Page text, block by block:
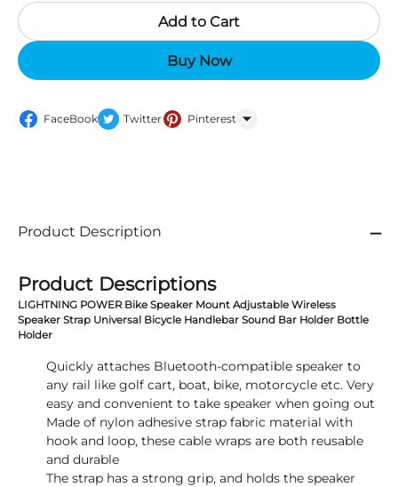
Add to Cart
Buy Now
FaceBook Twitter Pinterest
Product Description
Product Descriptions
LIGHTNING POWER Bike Speaker Mount Adjustable Wireless
Speaker Strap Universal Bicycle Handlebar Sound Bar Holder Bottle
Holder
Quickly attaches Bluetooth-compatible speaker to
any rail like golf cart, boat, bike, motorcycle etc. Very
easy and convenient to take speaker when going out
Made of nylon adhesive strap fabric material with
hook and loop, these cable wraps are both reusable
and durable
The strap has a strong grip, and holds the speaker